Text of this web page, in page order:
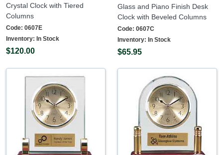
Crystal Clock with Tiered
Columns
Code: 0607E
Inventory: In Stock
$120.00
Glass and Piano Finish Desk
Clock with Beveled Columns
Code: 0607C
Inventory: In Stock
$65.95